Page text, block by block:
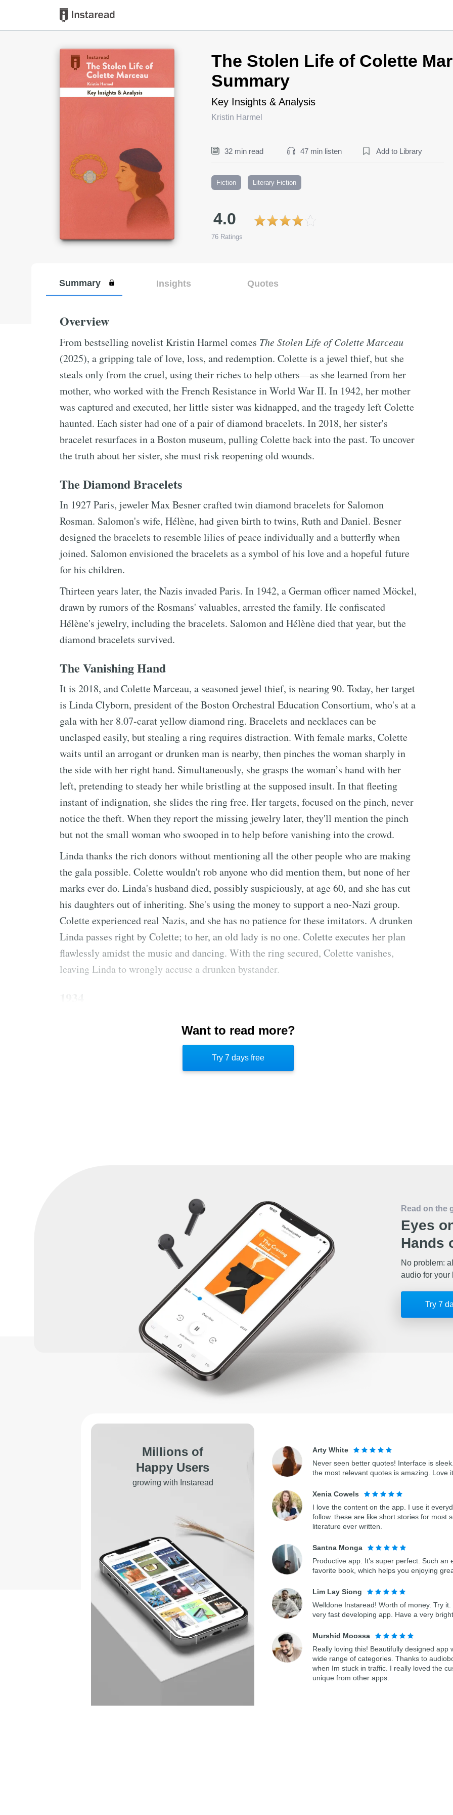
The Stolen Life of Colette
Summary
Key Insights & Analysis
Kristin Harmel
32 min read 47 min listen Add to Library
Fiction Literary Fiction
4.0
76 Ratings
Book Title
Summary Insights Quotes
Overview
From bestselling novelist Kristin Harmel comes The Stolen Life of Colette Marceau
(2025), a gripping tale of love, loss, and redemption. Colette is a jewel thief, but she
steals only from the cruel, using their riches to help others—as she learned from her
mother, who worked with the French Resistance in World War II. In 1942, her mother
was captured and executed, her little sister was kidnapped, and the tragedy left Colette
haunted. Each sister had one of a pair of diamond bracelets. In 2018, her sister's
bracelet resurfaces in a Boston museum, pulling Colette back into the past. To uncover
the truth about her sister, she must risk reopening old wounds.
The Diamond Bracelets
In 1927 Paris, jeweler Max Besner crafted twin diamond bracelets for Salomon
Rosman. Salomon's wife, Hélène, had given birth to twins, Ruth and Daniel. Besner
designed the bracelets to resemble lilies of peace individually and a butterfly when
joined. Salomon envisioned the bracelets as a symbol of his love and a hopeful future
for his children.
Thirteen years later, the Nazis invaded Paris. In 1942, a German officer named Möckel,
drawn by rumors of the Rosmans' valuables, arrested the family. He confiscated
Hélène's jewelry, including the bracelets. Salomon and Hélène died that year, but the
diamond bracelets survived.
The Vanishing Hand
It is 2018, and Colette Marceau, a seasoned jewel thief, is nearing 90. Today, her target
is Linda Clyborn, president of the Boston Orchestral Education Consortium, who's at a
gala with her 8.07-carat yellow diamond ring. Bracelets and necklaces can be
unclasped easily, but stealing a ring requires distraction. With female marks, Colette
waits until an arrogant or drunken man is nearby, then pinches the woman sharply in
the side with her right hand. Simultaneously, she grasps the woman’s hand with her
left, pretending to steady her while bristling at the supposed insult. In that fleeting
instant of indignation, she slides the ring free. Her targets, focused on the pinch, never
notice the theft. When they report the missing jewelry later, they'll mention the pinch
but not the small woman who swooped in to help before vanishing into the crowd.
Linda thanks the rich donors without mentioning all the other people who are making
the gala possible. Colette wouldn't rob anyone who did mention them, but none of her
marks ever do. Linda's husband died, possibly suspiciously, at age 60, and she has cut
his daughters out of inheriting. She's using the money to support a neo-Nazi group.
Colette experienced real Nazis, and she has no patience for these imitators. A drunken
Linda passes right by Colette; to her, an old lady is no one. Colette executes her plan
flawlessly amidst the music and dancing. With the ring secured, Colette vanishes,
leaving Linda to wrongly accuse a drunken bystander.
and how they were descended from him. Annabel was English, but moved to Paris after
marrying a Frenchman. Annabel came from a long line of thieves who stole from the
cruel and gave to the needy. Colette wanted to learn her mother's craft, but Annabel
Want to read more?
Try 7 days free
Read on the
Eyes
Hands
No problem:
audio for your
Try 7
Millions of
Happy Users
growing with Instaread
Arty White
Never seen better quotes! Interface is
the most relevant quotes is amazing. Love
Xenia Cowels
I love the content on the app. I use it
follow. these are like short stories for most
literature ever written.
Santna Monga
Productive app. It’s super perfect. Such
favorite book, which helps you enjoying
Lim Lay Siong
Welldone Instaread! Worth of money. Try
very fast developing app. Have a very
Murshid Moossa
Really loving this! Beautifully designed app
wide range of categories. Thanks to
when Im stuck in traffic. I really loved the
unique from other apps.